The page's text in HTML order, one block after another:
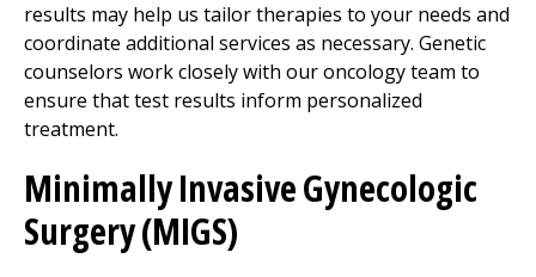
results may help us tailor therapies to your needs and
coordinate additional services as necessary. Genetic
counselors work closely with our oncology team to
ensure that test results inform personalized
treatment.
Minimally Invasive Gynecologic
Surgery (MIGS)